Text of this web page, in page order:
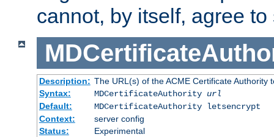
cannot, by itself, agree
Description: The URL(s) of the ACME Certificate Authority
Syntax:
MDCertificateAuthority url
Default:
MDCertificateAuthority letsencrypt
Context:
server config
Status:
Experimental